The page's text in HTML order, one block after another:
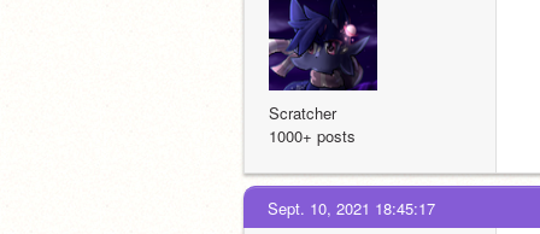
Scratcher
1000+ posts
Sept. 10, 2021 18:45:17